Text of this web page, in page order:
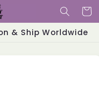
Cart
& Ship Worldwide